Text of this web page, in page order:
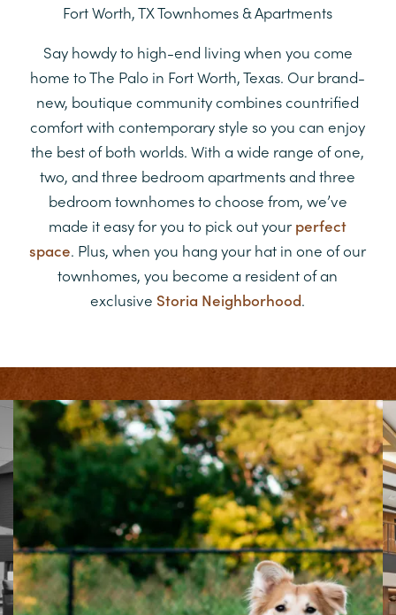
Fort Worth, TX Townhomes & Apartments
Say howdy to high-end living when you come
home to The Palo in Fort Worth, Texas. Our brand-
new, boutique community combines countrified
comfort with contemporary style so you can enjoy
the best of both worlds. With a wide range of one,
two, and three bedroom apartments and three
bedroom townhomes to choose from, we’ve
made it easy for you to pick out yourperfect
space. Plus, when you hang your hat in one of our
townhomes, you become a resident of an
exclusive Storia Neighborhood.